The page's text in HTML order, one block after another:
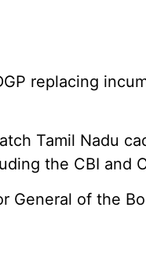
replacing
Tamil Nadu
the CBI and
General of the